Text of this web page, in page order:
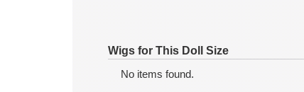
Wigs for This Doll Size
No items found.